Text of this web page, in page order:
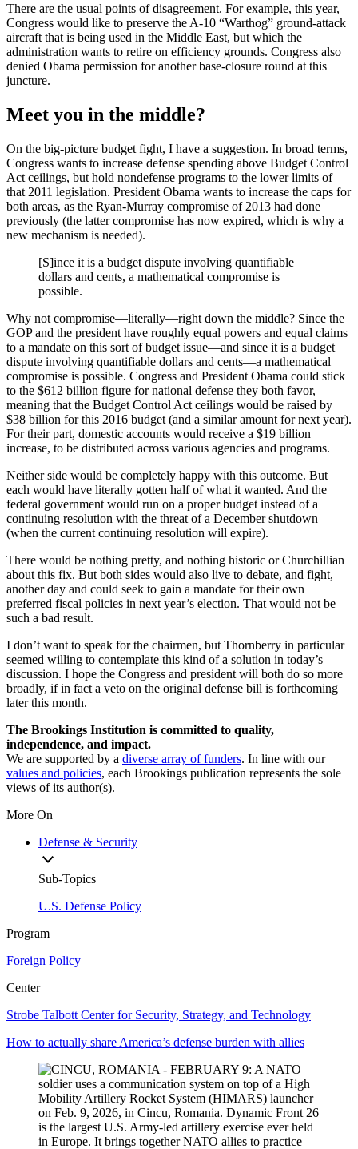
There are the usual points of disagreement. For example, this year,
Congress would like to preserve the A-10 “Warthog” ground-attack
aircraft that is being used in the Middle East, but which the
administration wants to retire on efficiency grounds. Congress also
denied Obama permission for another base-closure round at this
juncture.
Meet you in the middle?
On the big-picture budget fight, I have a suggestion. In broad terms,
Congress wants to increase defense spending above Budget Control
Act ceilings, but hold nondefense programs to the lower limits of
that 2011 legislation. President Obama wants to increase the caps for
both areas, as the Ryan-Murray compromise of 2013 had done
previously (the latter compromise has now expired, which is why a
new mechanism is needed).
[S]ince it is a budget dispute involving quantifiable
dollars and cents, a mathematical compromise is
possible.
Why not compromise—literally—right down the middle? Since the
GOP and the president have roughly equal powers and equal claims
to a mandate on this sort of budget issue—and since it is a budget
dispute involving quantifiable dollars and cents—a mathematical
compromise is possible. Congress and President Obama could stick
to the $612 billion figure for national defense they both favor,
meaning that the Budget Control Act ceilings would be raised by
$38 billion for this 2016 budget (and a similar amount for next year).
For their part, domestic accounts would receive a $19 billion
increase, to be distributed across various agencies and programs.
Neither side would be completely happy with this outcome. But
each would have literally gotten half of what it wanted. And the
federal government would run on a proper budget instead of a
continuing resolution with the threat of a December shutdown
(when the current continuing resolution will expire).
There would be nothing pretty, and nothing historic or Churchillian
about this fix. But both sides would also live to debate, and fight,
another day and could seek to gain a mandate for their own
preferred fiscal policies in next year’s election. That would not be
such a bad result.
I don’t want to speak for the chairmen, but Thornberry in particular
seemed willing to contemplate this kind of a solution in today’s
discussion. I hope the Congress and president will both do so more
broadly, if in fact a veto on the original defense bill is forthcoming
later this month.
The Brookings Institution is committed to quality,
independence, and impact.
We are supported by a diverse array of funders. In line with our
values and policies, each Brookings publication represents the sole
views of its author(s).
More On
Defense & Security
Sub-Topics
U.S. Defense Policy
Program
Foreign Policy
Center
Strobe Talbott Center for Security, Strategy, and Technology
How to actually share America’s defense burden with allies